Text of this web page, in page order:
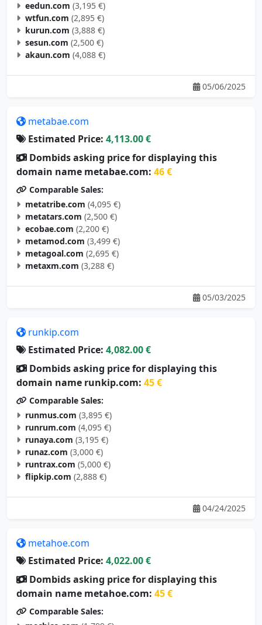
eedun.com (3,195 €)
wtfun.com (2,895 €)
kurun.com (3,888 €)
sesun.com (2,500 €)
akaun.com (4,088 €)
05/06/2025
metabae.com
Estimated Price: 4,113.00 €
Dombids asking price for displaying this
domain name metabae.com: 46 €
Comparable Sales:
metatribe.com (4,095 €)
metatars.com (2,500 €)
ecobae.com (2,200 €)
metamod.com (3,499 €)
metagoal.com (2,695 €)
metaxm.com (3,288 €)
05/03/2025
runkip.com
Estimated Price: 4,082.00 €
Dombids asking price for displaying this
domain name runkip.com: 45 €
Comparable Sales:
runmus.com (3,895 €)
runrum.com (4,095 €)
runaya.com (3,195 €)
runaz.com (3,000 €)
runtrax.com (5,000 €)
flipkip.com (2,888 €)
04/24/2025
metahoe.com
Estimated Price: 4,022.00 €
Dombids asking price for displaying this
domain name metahoe.com: 45 €
Comparable Sales: